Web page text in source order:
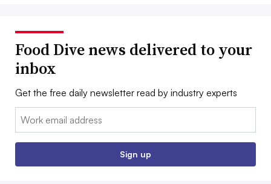
Food Dive news delivered to your
inbox
Get the free daily newsletter read by industry experts
Email:
Sign up